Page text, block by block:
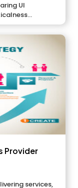
UI
Provider
services,